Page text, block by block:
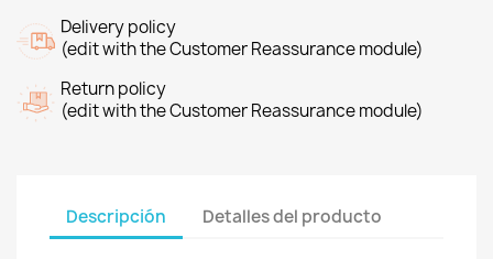
Delivery policy
(edit with the Customer Reassurance module)
Return policy
(edit with the Customer Reassurance module)
Descripción Detalles del producto